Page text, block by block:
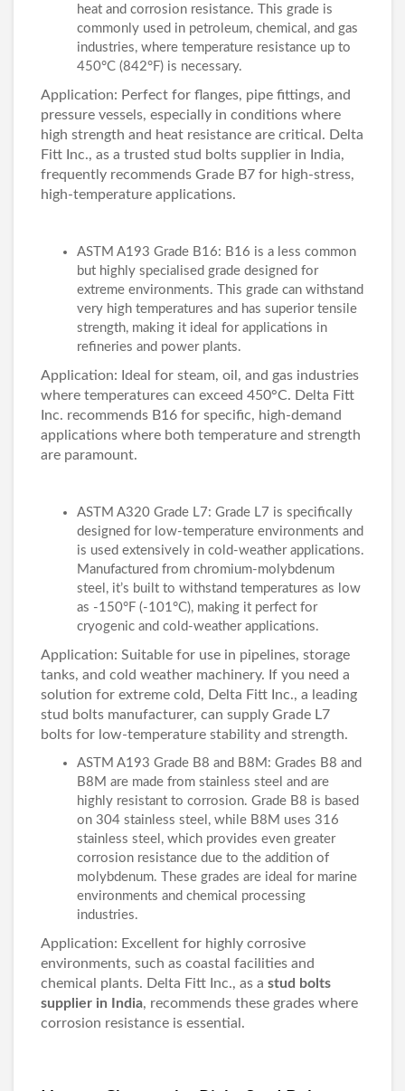
heat and corrosion resistance. This grade is
commonly used in petroleum, chemical, and gas
industries, where temperature resistance up to
450°C (842°F) is necessary.
Application: Perfect for flanges, pipe fittings, and
pressure vessels, especially in conditions where
high strength and heat resistance are critical. Delta
Fitt Inc., as a trusted stud bolts supplier in India,
frequently recommends Grade B7 for high-stress,
high-temperature applications.
ASTM A193 Grade B16: B16 is a less common
but highly specialised grade designed for
extreme environments. This grade can withstand
very high temperatures and has superior tensile
strength, making it ideal for applications in
refineries and power plants.
Application: Ideal for steam, oil, and gas industries
where temperatures can exceed 450°C. Delta Fitt
Inc. recommends B16 for specific, high-demand
applications where both temperature and strength
are paramount.
ASTM A320 Grade L7: Grade L7 is specifically
designed for low-temperature environments and
is used extensively in cold-weather applications.
Manufactured from chromium-molybdenum
steel, it’s built to withstand temperatures as low
as -150°F (-101°C), making it perfect for
cryogenic and cold-weather applications.
Application: Suitable for use in pipelines, storage
tanks, and cold weather machinery. If you need a
solution for extreme cold, Delta Fitt Inc., a leading
stud bolts manufacturer, can supply Grade L7
bolts for low-temperature stability and strength.
ASTM A193 Grade B8 and B8M: Grades B8 and
B8M are made from stainless steel and are
highly resistant to corrosion. Grade B8 is based
on 304 stainless steel, while B8M uses 316
stainless steel, which provides even greater
corrosion resistance due to the addition of
molybdenum. These grades are ideal for marine
environments and chemical processing
industries.
Application: Excellent for highly corrosive
environments, such as coastal facilities and
chemical plants. Delta Fitt Inc., as a stud bolts
supplier in India, recommends these grades where
corrosion resistance is essential.